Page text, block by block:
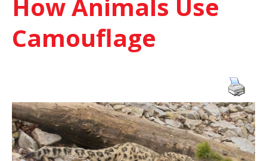
How Animals Use
Camouflage